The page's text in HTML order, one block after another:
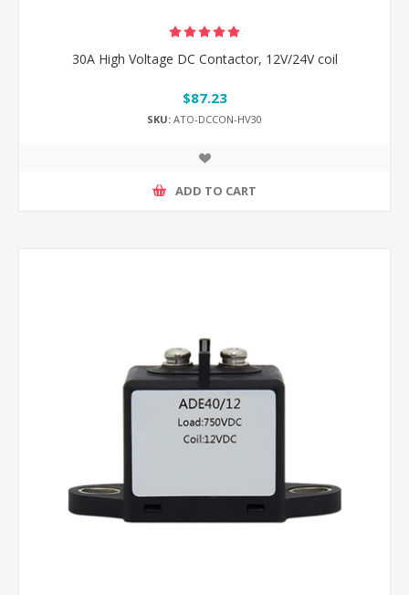
30A High Voltage DC Contactor, 12V/24V coil
$87.23
SKU: ATO-DCCON-HV30
ADD TO CART